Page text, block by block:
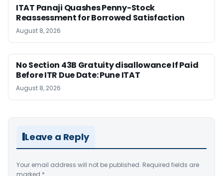
ITAT Panaji Quashes Penny-Stock
Reassessment for Borrowed Satisfaction
August 8, 2026
No Section 43B Gratuity disallowance If Paid
Before ITR Due Date: Pune ITAT
August 8, 2026
Leave a Reply
Your email address will not be published. Required fields are
marked *